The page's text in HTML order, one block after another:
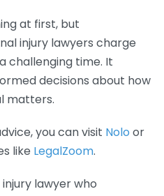
at first, but
injury lawyers charge
challenging time. It
decisions about how
matters.
you can visit Nolo or
like LegalZoom.
lawyer who